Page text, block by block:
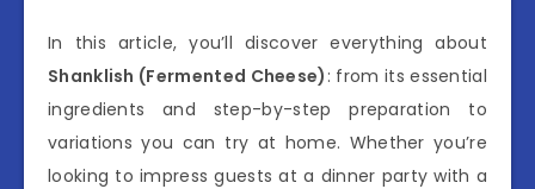
In this article, you’ll discover everything about
Shanklish (Fermented Cheese) : from its essential
ingredients and step-by-step preparation to
variations you can try at home. Whether you’re
looking to impress guests at a dinner party with a